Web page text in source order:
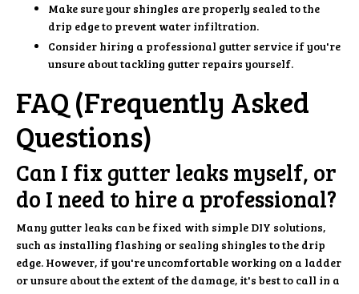
Make sure your shingles are properly sealed to the
drip edge to prevent water infiltration.
Consider hiring a professional gutter service if you're
unsure about tackling gutter repairs yourself.
FAQ (Frequently Asked
Questions)
Can I fix gutter leaks myself, or
do I need to hire a professional?
Many gutter leaks can be fixed with simple DIY solutions,
such as installing flashing or sealing shingles to the drip
edge. However, if you're uncomfortable working on a ladder
or unsure about the extent of the damage, it's best to call in a